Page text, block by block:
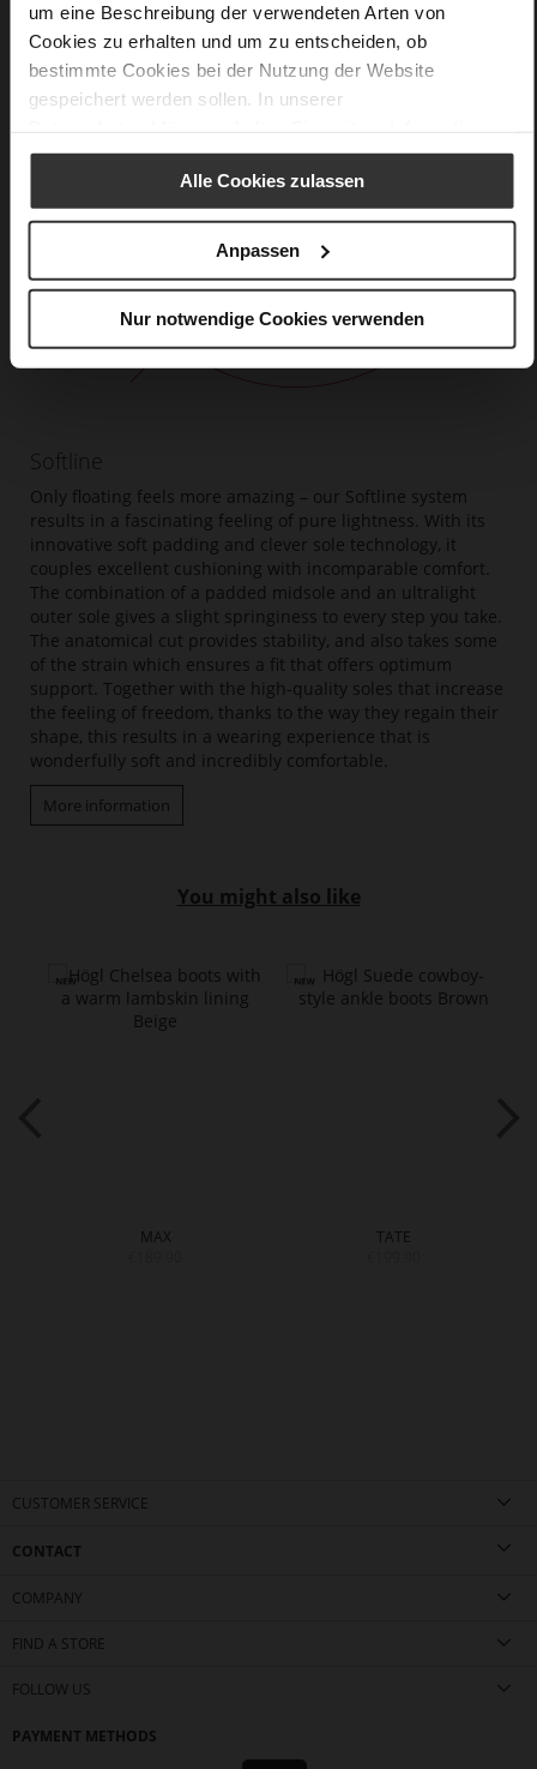
um eine Beschreibung der verwendeten Arten von
Cookies zu erhalten und um zu entscheiden, ob
bestimmte Cookies bei der Nutzung der Website
gespeichert werden sollen. In unserer
Alle Cookies zulassen
Anpassen
Nur notwendige Cookies verwenden
Softline
Only floating feels more amazing – our Softline system
results in a fascinating feeling of pure lightness. With its
innovative soft padding and clever sole technology, it
couples excellent cushioning with incomparable comfort.
The combination of a padded midsole and an ultralight
outer sole gives a slight springiness to every step you take.
The anatomical cut provides stability, and also takes some
of the strain which ensures a fit that offers optimum
support. Together with the high-quality soles that increase
the feeling of freedom, thanks to the way they regain their
shape, this results in a wearing experience that is
wonderfully soft and incredibly comfortable.
More information
You might also like
MAX
TATE
CUSTOMER SERVICE
CONTACT
COMPANY
FIND A STORE
FOLLOW US
PAYMENT METHODS